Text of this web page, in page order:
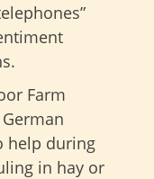
Farm
help during
in hay or